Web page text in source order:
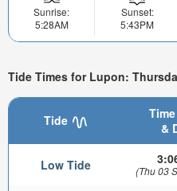
Sunrise:
5:28AM
Sunset:
5:43PM
Tide Times for Lupon:
Tide
&
Low Tide (Thu 03